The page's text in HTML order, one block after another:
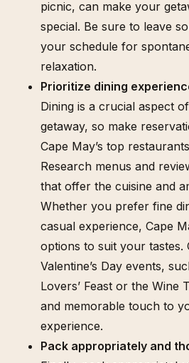
picnic, can make your
special. Be sure to leave
your schedule for
relaxation.
Prioritize dining
Dining is a crucial aspect
getaway, so make
Cape May’s top
Research menus and
that offer the cuisine and
Whether you prefer fine
casual experience, Cape
options to suit your tastes.
Valentine’s Day events,
Lovers’ Feast or the Wine
and memorable touch to
experience.
Pack appropriately and